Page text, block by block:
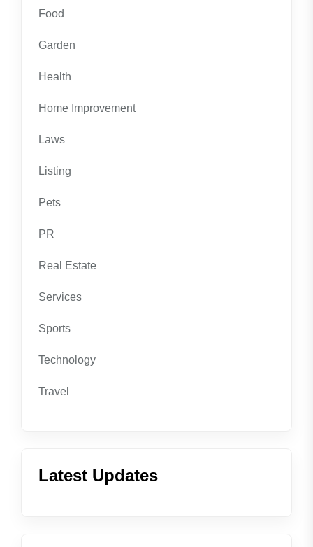
Food
Garden
Health
Home Improvement
Laws
Listing
Pets
PR
Real Estate
Services
Sports
Technology
Travel
Latest Updates